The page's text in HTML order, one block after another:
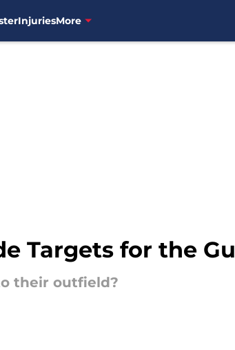
InjuriesMore
Targets for the
their outfield?